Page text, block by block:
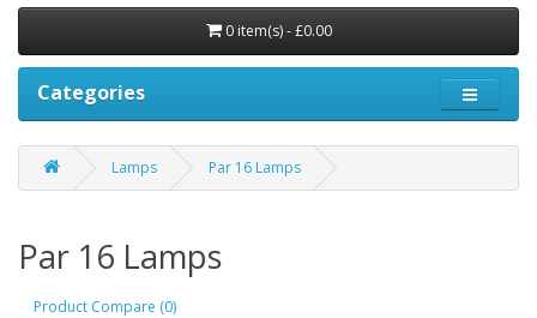
0 item(s) - £0.00
Categories
Lamps Par 16 Lamps
Par 16 Lamps
Product Compare (0)